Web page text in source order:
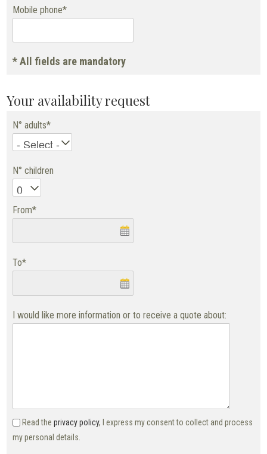
Mobile phone*
* All fields are mandatory
Your availability request
N° adults*
N° children
From*
To*
I would like more information or to receive a quote about:
Read the privacy policy, I express my consent to collect and process
my personal details.